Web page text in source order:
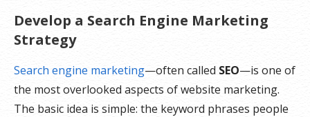
Develop a Search Engine Marketing
Strategy
Search engine marketing—often called SEO—is one of
the most overlooked aspects of website marketing.
The basic idea is simple: the keyword phrases people